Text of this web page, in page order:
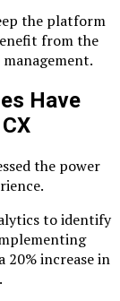
the platform
from the
Have
the power
to identify
20% increase in